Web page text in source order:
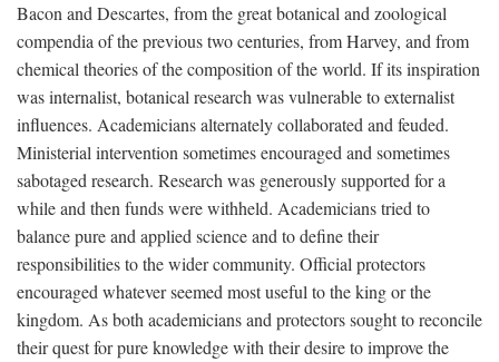
Bacon and Descartes, from the great botanical and zoological
compendia of the previous two centuries, from Harvey, and from
chemical theories of the composition of the world. If its inspiration
was internalist, botanical research was vulnerable to externalist
influences. Academicians alternately collaborated and feuded.
Ministerial intervention sometimes encouraged and sometimes
sabotaged research. Research was generously supported for a
while and then funds were withheld. Academicians tried to
balance pure and applied science and to define their
responsibilities to the wider community. Official protectors
encouraged whatever seemed most useful to the king or the
kingdom. As both academicians and protectors sought to reconcile
their quest for pure knowledge with their desire to improve the